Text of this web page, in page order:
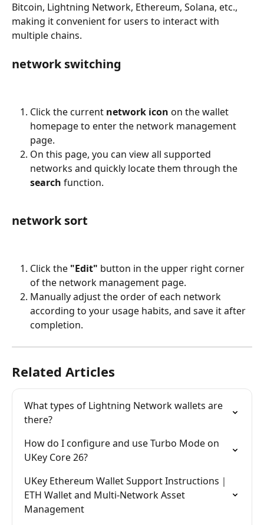
Bitcoin, Lightning Network, Ethereum, Solana, etc.,
making it convenient for users to interact with
multiple chains.
network switching
Click the current network icon on the wallet
homepage to enter the network management
page.
On this page, you can view all supported
networks and quickly locate them through the
search function.
network sort
Click the "Edit" button in the upper right corner
of the network management page.
Manually adjust the order of each network
according to your usage habits, and save it after
completion.
Related Articles
What types of Lightning Network wallets are
there?
How do I configure and use Turbo Mode on
UKey Core 26?
UKey Ethereum Wallet Support Instructions｜
ETH Wallet and Multi-Network Asset
Management